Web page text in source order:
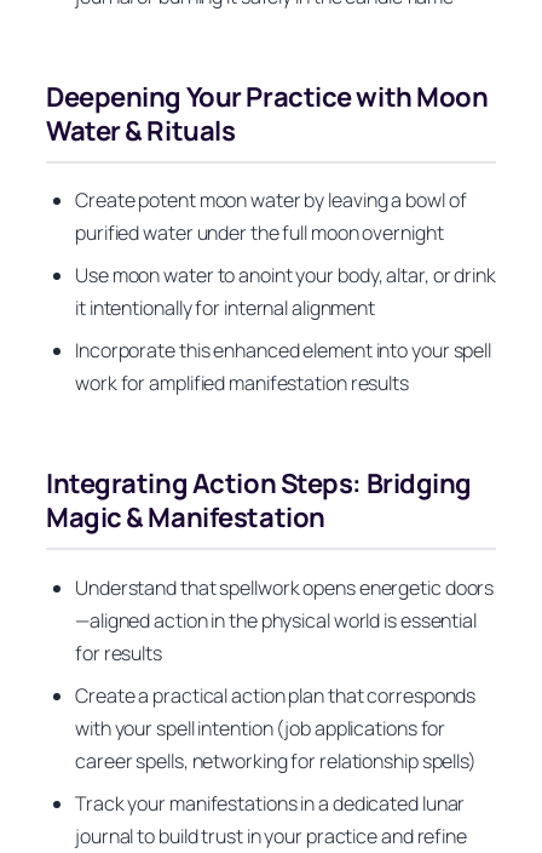
Deepening Your Practice with Moon
Water & Rituals
Create potent moon water by leaving a bowl of
purified water under the full moon overnight
Use moon water to anoint your body, altar, or drink
it intentionally for internal alignment
Incorporate this enhanced element into your spell
work for amplified manifestation results
Integrating Action Steps: Bridging
Magic & Manifestation
Understand that spellwork opens energetic doors
—aligned action in the physical world is essential
for results
Create a practical action plan that corresponds
with your spell intention (job applications for
career spells, networking for relationship spells)
Track your manifestations in a dedicated lunar
journal to build trust in your practice and refine